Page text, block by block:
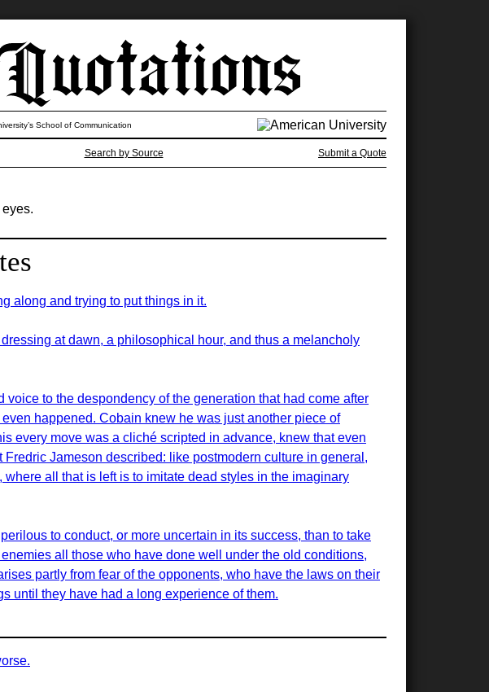
Search by Source Submit a Quote
School of Communication
along and trying to put things in it.
at dawn, a philosophical hour, and thus a melancholy
to the despondency of the generation that had come after
happened. Cobain knew he was just another piece of
every move was a cliché scripted in advance, knew that even
Jameson described: like postmodern culture in general,
all that is left is to imitate dead styles in the imaginary
to conduct, or more uncertain in its success, than to take
all those who have done well under the old conditions,
partly from fear of the opponents, who have the laws on their
until they have had a long experience of them.